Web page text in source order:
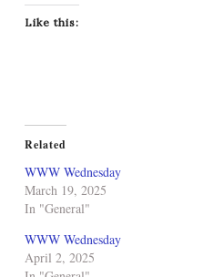
Like this:
Related
WWW Wednesday
March 19, 2025
In "General"
WWW Wednesday
April 2, 2025